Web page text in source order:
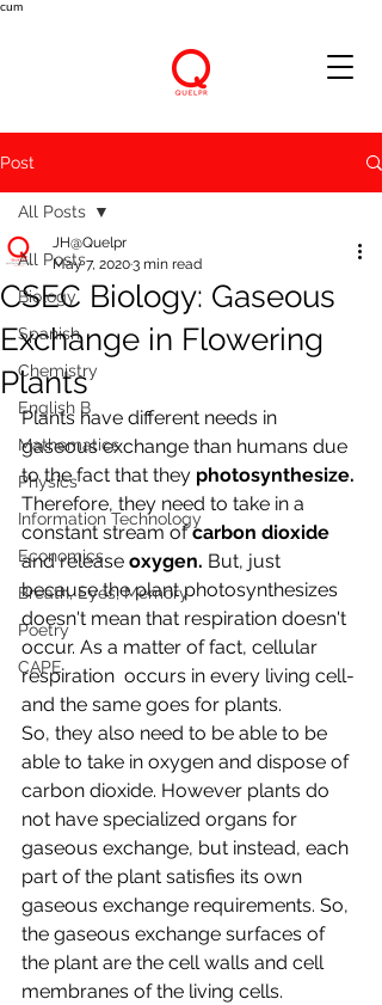
cum
Post
All Posts
Biology
Spanish
Chemistry
English B
Mathematics
Physics
Information Technology
Economics
Breath, Eyes, Memory
Poetry
CAPE
All Posts
CSEC Biology: Gaseous
Exchange in Flowering
Plants
JH@Quelpr
May 7, 20203 min read
Plants have different needs in
gaseous exchange than humans due
to the fact that they photosynthesize.
Therefore, they need to take in a
constant stream of carbon dioxide
and release oxygen. But, just
because the plant photosynthesizes
doesn't mean that respiration doesn't
occur. As a matter of fact, cellular
respiration  occurs in every living cell-
and the same goes for plants.
So, they also need to be able to be
able to take in oxygen and dispose of
carbon dioxide. However plants do
not have specialized organs for
gaseous exchange, but instead, each
part of the plant satisfies its own
gaseous exchange requirements. So,
the gaseous exchange surfaces of
the plant are the cell walls and cell
membranes of the living cells.